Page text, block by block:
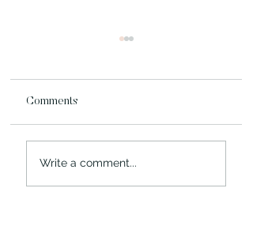
Blog Post Title Three
Comments
Write a comment...